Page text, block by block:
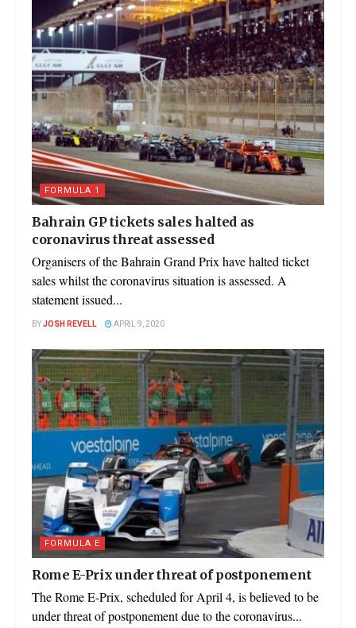
FORMULA 1
Bahrain GP tickets sales halted as
coronavirus threat assessed
Organisers of the Bahrain Grand Prix have halted ticket
sales whilst the coronavirus situation is assessed. A
statement issued...
BYJOSH REVELL APRIL 9, 2020
FORMULA E
Rome E-Prix under threat of postponement
The Rome E-Prix, scheduled for April 4, is believed to be
under threat of postponement due to the coronavirus...